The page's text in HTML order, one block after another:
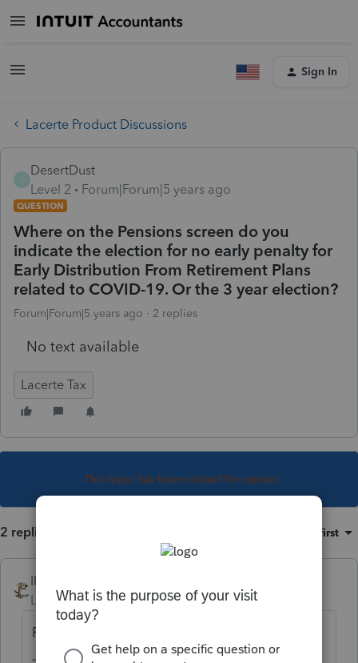
Sign In
Lacerte Product Discussions
D
DesertDust
Level 2
Forum|Forum|5 years ago
QUESTION
Where on the Pensions screen do you
indicate the election for no early penalty for
Early Distribution From Retirement Plans
related to COVID-19. Or the 3 year election?
Forum|Forum|5 years ago 2 replies
No text available
Lacerte Tax
This topic has been closed for replies.
2 replies Oldest first
IRonMaN
Level 15
Forum|Forum|5 years ago
Form 8915E - but the form isn't ready yet